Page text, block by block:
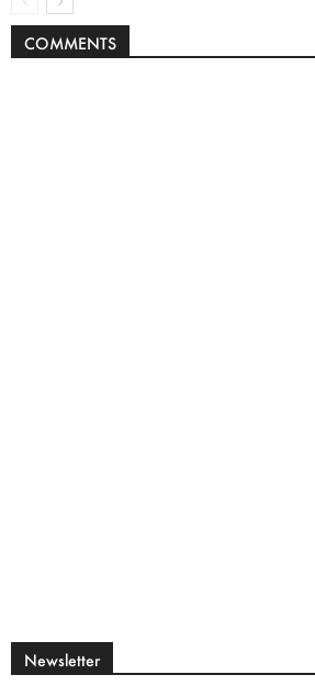
COMMENTS
Newsletter